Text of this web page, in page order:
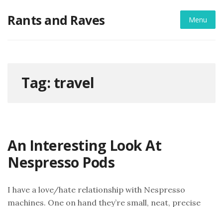
Rants and Raves Menu
Tag: travel
An Interesting Look At
Nespresso Pods
I have a love/hate relationship with Nespresso
machines. One on hand they’re small, neat, precise